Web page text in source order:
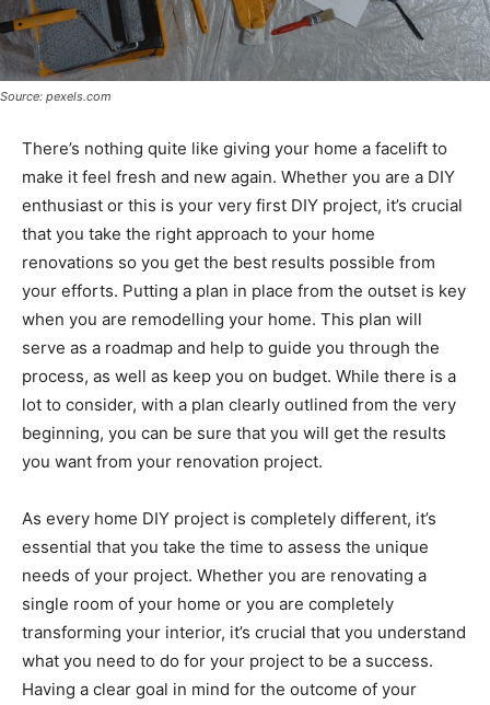
Source: pexels.com
There’s nothing quite like giving your home a facelift to
make it feel fresh and new again. Whether you are a DIY
enthusiast or this is your very first DIY project, it’s crucial
that you take the right approach to your home
renovations so you get the best results possible from
your efforts. Putting a plan in place from the outset is key
when you are remodelling your home. This plan will
serve as a roadmap and help to guide you through the
process, as well as keep you on budget. While there is a
lot to consider, with a plan clearly outlined from the very
beginning, you can be sure that you will get the results
you want from your renovation project.
As every home DIY project is completely different, it’s
essential that you take the time to assess the unique
needs of your project. Whether you are renovating a
single room of your home or you are completely
transforming your interior, it’s crucial that you understand
what you need to do for your project to be a success.
Having a clear goal in mind for the outcome of your